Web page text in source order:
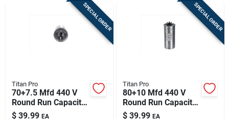
SPECIAL ORDER
Titan Pro
70+7.5 Mfd 440 V
Round Run Capacitor
- Trcfd7075
$ 39.99 EA
SPECIAL ORDER
Titan Pro
80+10 Mfd 440 V
Round Run Capacitor
For Ducted And
$ 39.99 EA